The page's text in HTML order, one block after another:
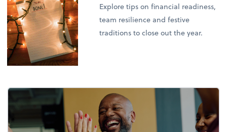
Explore tips on financial readiness,
team resilience and festive
traditions to close out the year.